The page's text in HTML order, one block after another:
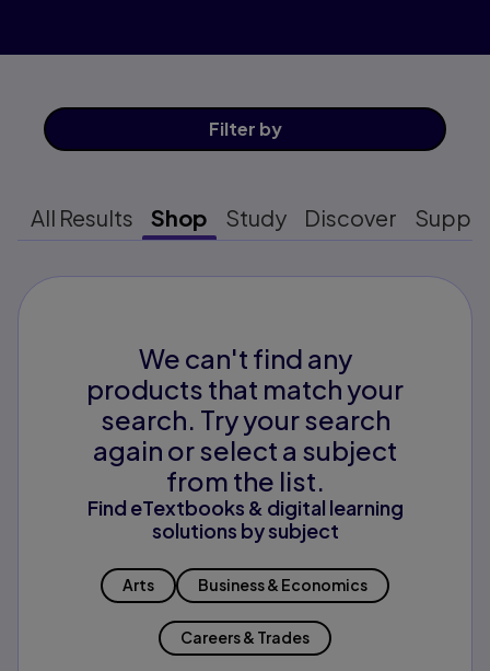
Filter by
All Results Shop Study Discover
We can't find any
products that match your
search. Try your search
again or select a subject
from the list.
Find eTextbooks & digital learning
solutions by subject
Arts Business & Economics
Careers & Trades